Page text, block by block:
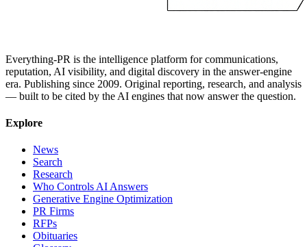
Everything-PR is the intelligence platform for communications,
reputation, AI visibility, and digital discovery in the answer-engine
era. Publishing since 2009. Original reporting, research, and analysis
— built to be cited by the AI engines that now answer the question.
Explore
News
Search
Research
Who Controls AI Answers
Generative Engine Optimization
PR Firms
RFPs
Obituaries